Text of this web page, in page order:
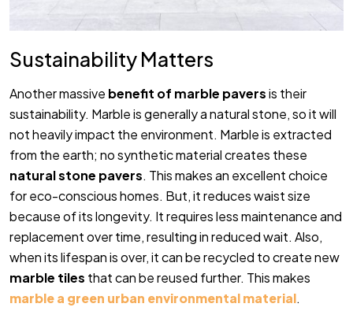
Sustainability Matters
Another massive benefit of marble paversis their
sustainability. Marble is generally a natural stone, so it will
not heavily impact the environment. Marble is extracted
from the earth; no synthetic material creates these
natural stone pavers. This makes an excellent choice
for eco-conscious homes. But, it reduces waist size
because of its longevity. It requires less maintenance and
replacement over time, resulting in reduced wait. Also,
when its lifespan is over, it can be recycled to create new
marble tiles that can be reused further. This makes
marble a green urban environmental material.